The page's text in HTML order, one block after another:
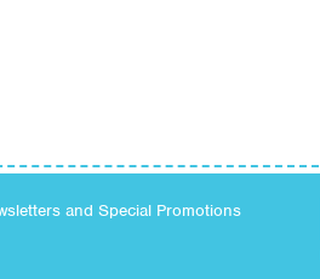
and Special Promotions